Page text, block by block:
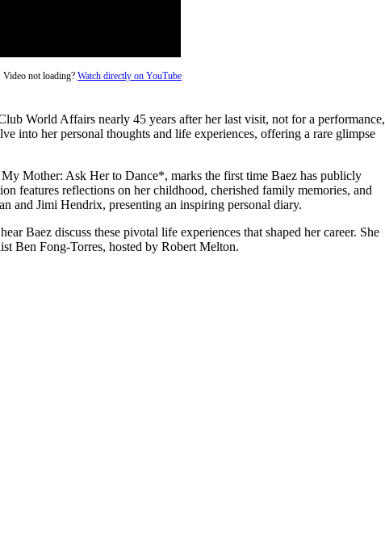
Video not loading? Watch directly on YouTube
World Affairs nearly 45 years after her last visit, not for a performance,
into her personal thoughts and life experiences, offering a rare glimpse
Mother: Ask Her to Dance*, marks the first time Baez has publicly
features reflections on her childhood, cherished family memories, and
and Jimi Hendrix, presenting an inspiring personal diary.
Baez discuss these pivotal life experiences that shaped her career. She
Ben Fong-Torres, hosted by Robert Melton.